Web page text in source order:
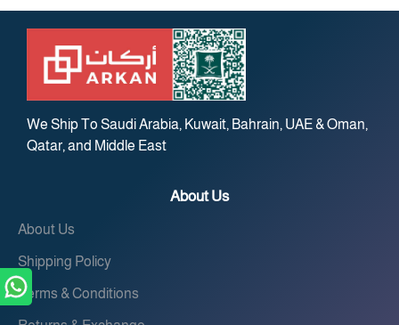
We Ship To Saudi Arabia, Kuwait, Bahrain, UAE & Oman,
Qatar, and Middle East
About Us
About Us
Shipping Policy
Terms & Conditions